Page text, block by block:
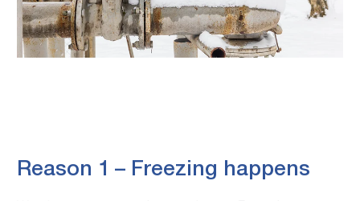
Reason 1 – Freezing happens